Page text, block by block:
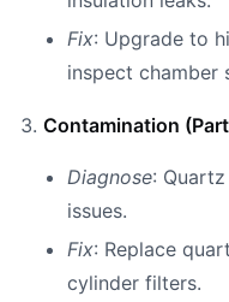
Fix: Upgrade to
inspect chamber
Contamination
Diagnose:
issues.
Fix: Replace
cylinder filters.